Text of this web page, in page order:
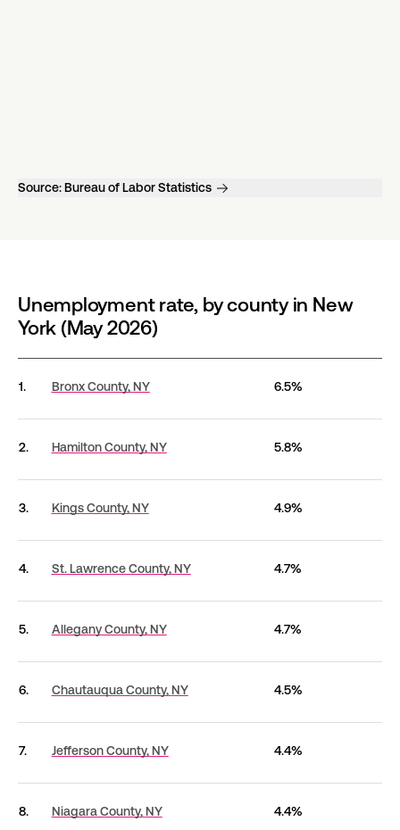
Source:Bureau of Labor Statistics
Unemployment rate, by county in New
York (May 2026)
1. Bronx County, NY 6.5%
2. Hamilton County, NY 5.8%
3. Kings County, NY 4.9%
4. St. Lawrence County, NY 4.7%
5. Allegany County, NY 4.7%
6. Chautauqua County, NY 4.5%
7. Jefferson County, NY 4.4%
8. Niagara County, NY 4.4%